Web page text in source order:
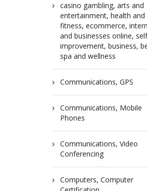
casino gambling, arts and
entertainment, health and
fitness, ecommerce,
and businesses online, self
improvement, business,
spa and wellness
Communications, GPS
Communications, Mobile
Phones
Communications, Video
Conferencing
Computers, Computer